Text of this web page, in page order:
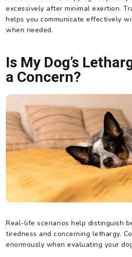
excessively after minimal exertion.
helps you communicate effectively
when needed.
Is My Dog’s
a Concern?
Real-life scenarios help distinguish
tiredness and concerning lethargy.
enormously when evaluating your